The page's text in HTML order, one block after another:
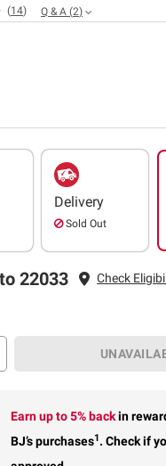
(14) Q & A (2)
Delivery
Sold Out
22033
Check
Earn up to 5% backin
BJ’s purchases1. Check if